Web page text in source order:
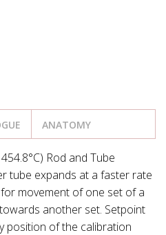
ANATOMY
Rod and Tube
tube expands at a faster rate
movement of one set of a
another set. Setpoint
position of the calibration